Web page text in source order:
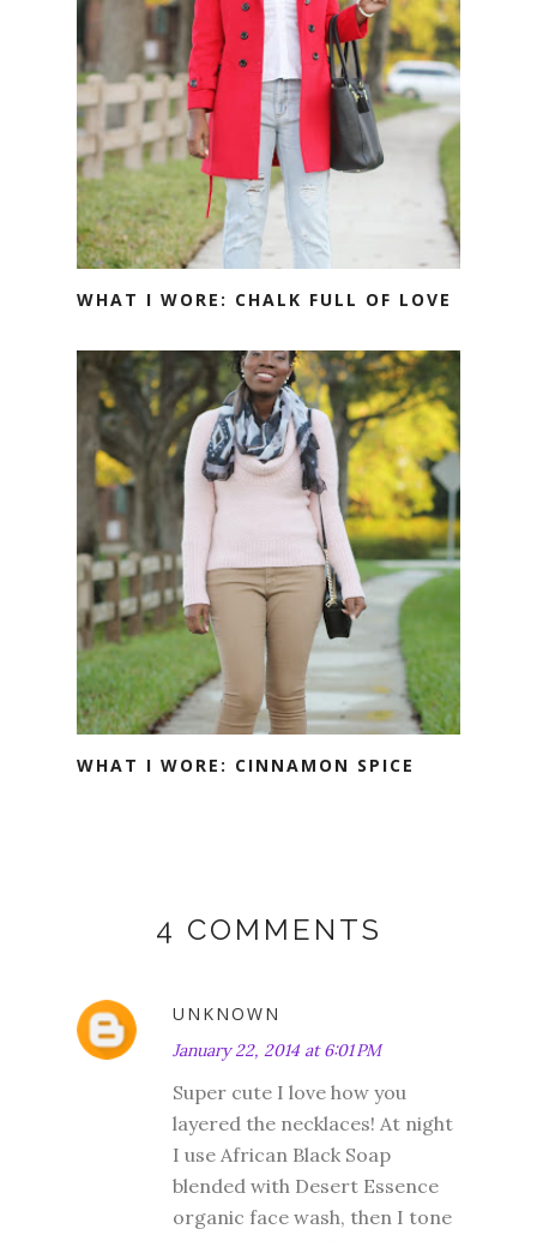
WHAT I WORE: CHALK FULL OF LOVE
WHAT I WORE: CINNAMON SPICE
4 COMMENTS
UNKNOWN
January 22, 2014 at 6:01 PM
Super cute I love how you
layered the necklaces! At night
I use African Black Soap
blended with Desert Essence
organic face wash, then I tone